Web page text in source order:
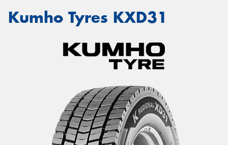
Kumho Tyres KXD31